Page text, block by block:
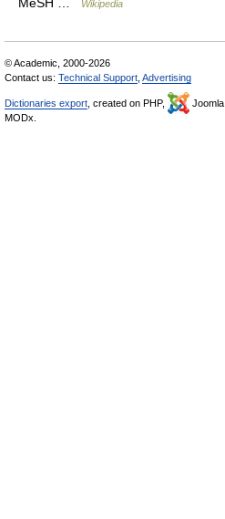
Wikipedia
© Academic, 2000-2026
Contact us: Technical Support Advertising
Dictionaries export , created on PHP, Joomla,
MODx.